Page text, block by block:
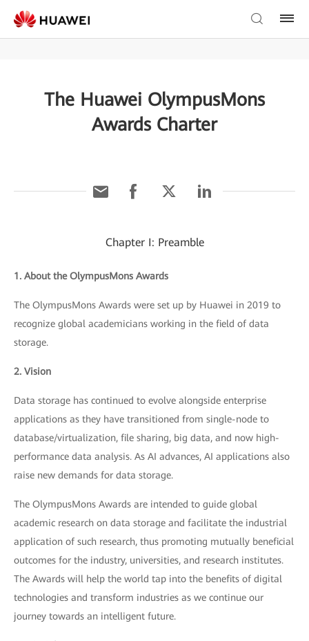
The Huawei OlympusMons
Awards Charter
Chapter I: Preamble
1. About the OlympusMons Awards
The OlympusMons Awards were set up by Huawei in 2019 to
recognize global academicians working in the field of data
storage.
2. Vision
Data storage has continued to evolve alongside enterprise
applications as they have transitioned from single-node to
database/virtualization, file sharing, big data, and now high-
performance data analysis. As AI advances, AI applications also
raise new demands for data storage.
The OlympusMons Awards are intended to guide global
academic research on data storage and facilitate the industrial
application of such research, thus promoting mutually beneficial
outcomes for the industry, universities, and research institutes.
The Awards will help the world tap into the benefits of digital
technologies and transform industries as we continue our
journey towards an intelligent future.